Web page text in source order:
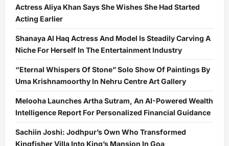
Actress Aliya Khan Says She Wishes She Had Started
Acting Earlier
Shanaya Al Haq Actress And Model Is Steadily Carving A
Niche For Herself In The Entertainment Industry
“Eternal Whispers Of Stone” Solo Show Of Paintings By
Uma Krishnamoorthy In Nehru Centre Art Gallery
Melooha Launches Artha Sutram, An AI-Powered Wealth
Intelligence Report For Personalized Financial Guidance
Sachiin Joshi: Jodhpur’s Own Who Transformed
Kingfisher Villa Into King’s Mansion In Goa